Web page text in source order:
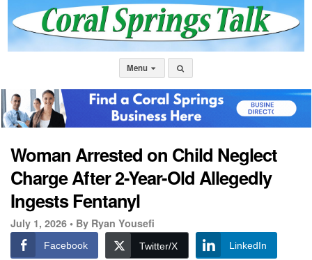
Menu
Woman Arrested on Child Neglect
Charge After 2-Year-Old Allegedly
Ingests Fentanyl
July 1, 2026 • By Ryan Yousefi
Facebook Twitter/X LinkedIn